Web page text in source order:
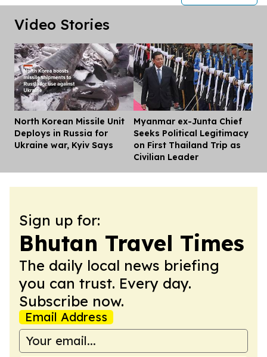
Video Stories
North Korean Missile Unit
Deploys in Russia for
Ukraine war, Kyiv Says
Myanmar ex-Junta Chief
Seeks Political Legitimacy
on First Thailand Trip as
Civilian Leader
Sign up for:
Bhutan Travel Times
The daily local news briefing
you can trust. Every day.
Subscribe now.
Email Address